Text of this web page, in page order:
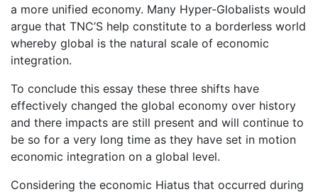
a more unified economy. Many Hyper-Globalists would
argue that TNC’S help constitute to a borderless world
whereby global is the natural scale of economic
integration.
To conclude this essay these three shifts have
effectively changed the global economy over history
and there impacts are still present and will continue to
be so for a very long time as they have set in motion
economic integration on a global level.
Considering the economic Hiatus that occurred during